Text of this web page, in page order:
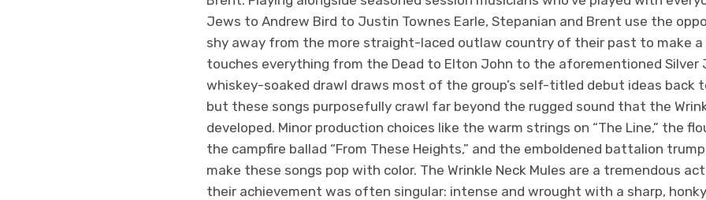
Jews to Andrew Bird to Justin Townes Earle, Stepanian and Brent use the
shy away from the more straight-laced outlaw country of their past to make
touches everything from the Dead to Elton John to the aforementioned Silver
whiskey-soaked drawl draws most of the group’s self-titled debut ideas back
but these songs purposefully crawl far beyond the rugged sound that the
developed. Minor production choices like the warm strings on “The Line,” the
the campfire ballad “From These Heights,” and the emboldened battalion
make these songs pop with color. The Wrinkle Neck Mules are a tremendous
their achievement was often singular: intense and wrought with a sharp,